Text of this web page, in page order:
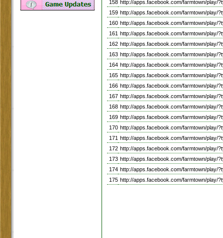
158 http://apps.facebook.com/farmtown/play/
159 http://apps.facebook.com/farmtown/play/
160 http://apps.facebook.com/farmtown/play/
161 http://apps.facebook.com/farmtown/play/
162 http://apps.facebook.com/farmtown/play/
163 http://apps.facebook.com/farmtown/play/
164 http://apps.facebook.com/farmtown/play/
165 http://apps.facebook.com/farmtown/play/
166 http://apps.facebook.com/farmtown/play/
167 http://apps.facebook.com/farmtown/play/
168 http://apps.facebook.com/farmtown/play/
169 http://apps.facebook.com/farmtown/play/
170 http://apps.facebook.com/farmtown/play/
171 http://apps.facebook.com/farmtown/play/
172 http://apps.facebook.com/farmtown/play/
173 http://apps.facebook.com/farmtown/play/
174 http://apps.facebook.com/farmtown/play/
175 http://apps.facebook.com/farmtown/play/